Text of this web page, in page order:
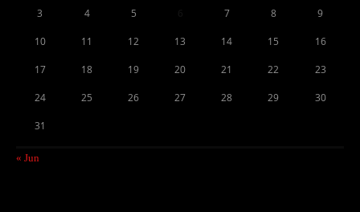
3 4 5 7 8 9
10 11 12 13 14 15 16
17 18 19 20 21 22 23
24 25 26 27 28 29 30
31
« Jun